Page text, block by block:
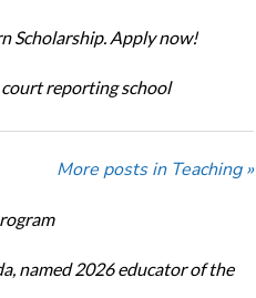
Scholarship. Apply now!
reporting school
More posts in Teaching »
named 2026 educator of the